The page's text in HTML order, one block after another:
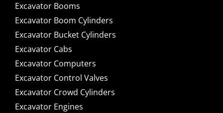
Excavator Booms
Excavator Boom Cylinders
Excavator Bucket Cylinders
Excavator Cabs
Excavator Computers
Excavator Control Valves
Excavator Crowd Cylinders
Excavator Engines